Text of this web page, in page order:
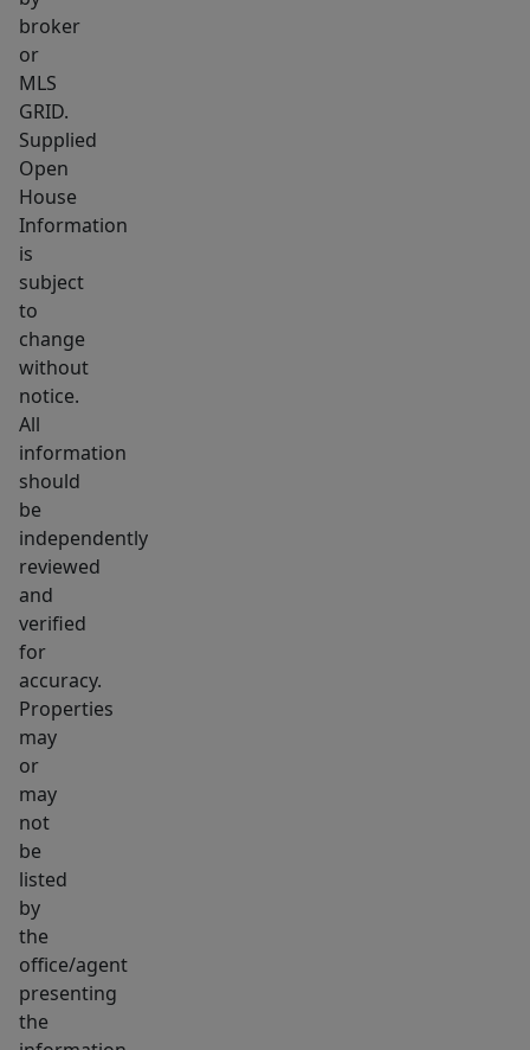
broker
or
MLS
GRID.
Supplied
Open
House
Information
is
subject
to
change
without
notice.
All
information
should
be
independently
reviewed
and
verified
for
accuracy.
Properties
may
or
may
not
be
listed
by
the
office/agent
presenting
the